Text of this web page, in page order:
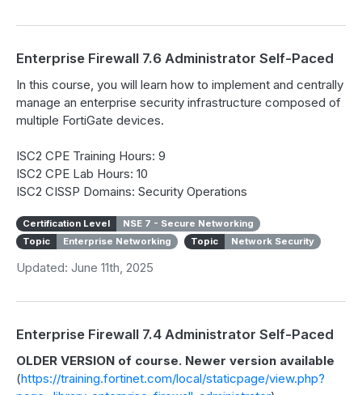
Enterprise Firewall 7.6 Administrator Self-Paced
In this course, you will learn how to implement and centrally
manage an enterprise security infrastructure composed of
multiple FortiGate devices.
ISC2 CPE Training Hours: 9
ISC2 CPE Lab Hours: 10
ISC2 CISSP Domains: Security Operations
Certification Level
NSE 7 - Secure Networking
Topic
Enterprise Networking Topic Network Security
Updated: June 11th, 2025
Enterprise Firewall 7.4 Administrator Self-Paced
OLDER VERSION of course. Newer version available
(https://training.fortinet.com/local/staticpage/view.php?